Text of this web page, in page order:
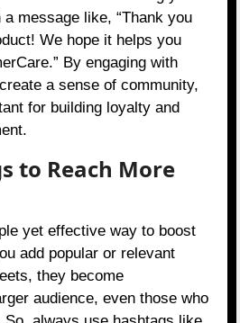
message like, “Thank you
We hope it helps you
By engaging with
a sense of community,
for building loyalty and
to Reach More
yet effective way to boost
add popular or relevant
they become
audience, even those who